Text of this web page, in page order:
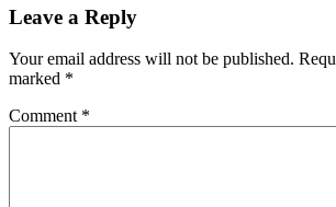
Leave a Reply
Your email address will not be published.
marked *
Comment *